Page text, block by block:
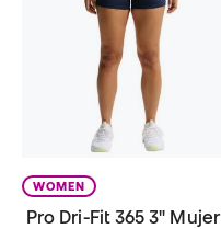
WOMEN
Pro Dri-Fit 365 3" Mujer